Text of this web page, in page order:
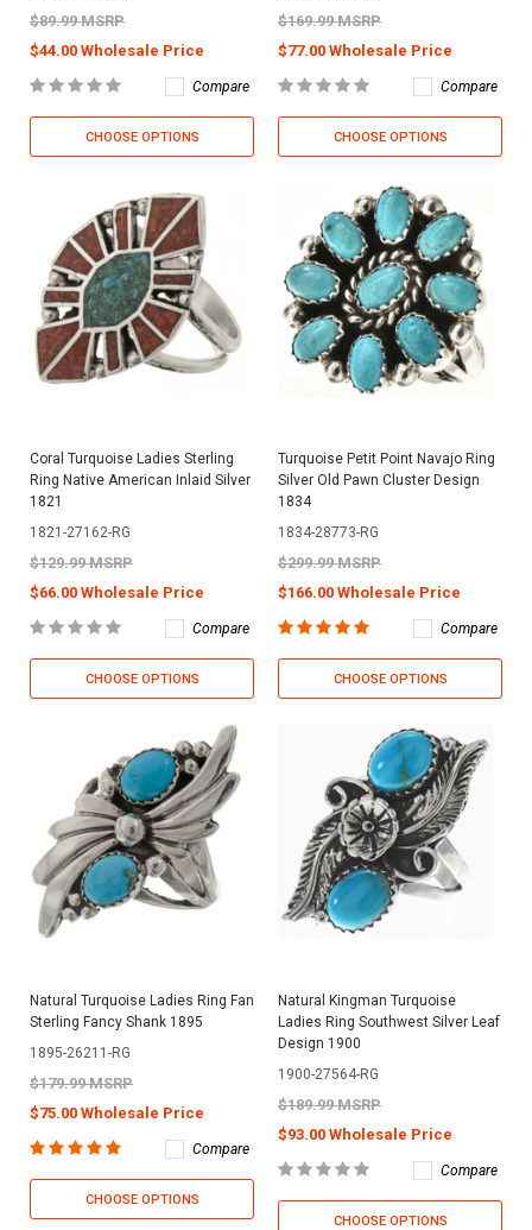
$89.99 MSRP
$44.00 Wholesale Price
Compare
CHOOSE OPTIONS
$169.99 MSRP
$77.00 Wholesale Price
Compare
CHOOSE OPTIONS
Coral Turquoise Ladies Sterling
Ring Native American Inlaid Silver
1821
1821-27162-RG
$129.99 MSRP
$66.00 Wholesale Price
Compare
CHOOSE OPTIONS
Turquoise Petit Point Navajo Ring
Silver Old Pawn Cluster Design
1834
1834-28773-RG
$299.99 MSRP
$166.00 Wholesale Price
Compare
CHOOSE OPTIONS
Natural Turquoise Ladies Ring Fan
Sterling Fancy Shank 1895
1895-26211-RG
$179.99 MSRP
$75.00 Wholesale Price
Compare
CHOOSE OPTIONS
Natural Kingman Turquoise
Ladies Ring Southwest Silver Leaf
Design 1900
1900-27564-RG
$189.99 MSRP
$93.00 Wholesale Price
Compare
CHOOSE OPTIONS